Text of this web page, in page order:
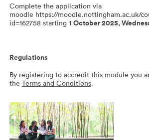
Complete the application via
moodle https://moodle.nottingham.ac.uk/
id=162758 starting 1 October 2025,
Regulations
By registering to accredit this module you
the Terms and Conditions.